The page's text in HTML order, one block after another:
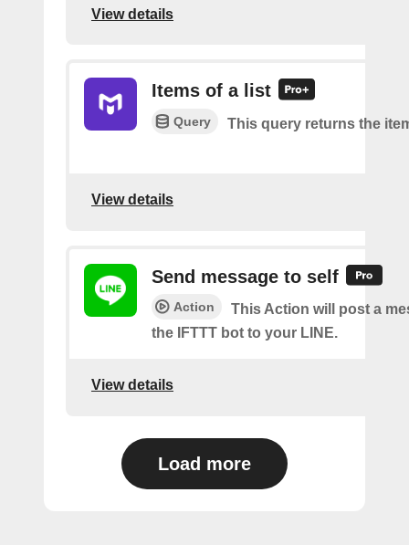
View details
Items of a list
Query This query returns the
View details
Send message to self
Action
This Action will post a
the IFTTT bot to your LINE.
View details
Load more